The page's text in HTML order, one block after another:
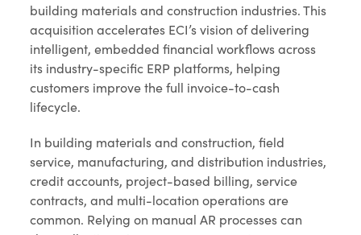
building materials and construction industries. This
acquisition accelerates ECI’s vision of delivering
intelligent, embedded financial workflows across
its industry-specific ERP platforms, helping
customers improve the full invoice-to-cash
lifecycle.
In building materials and construction, field
service, manufacturing, and distribution industries,
credit accounts, project-based billing, service
contracts, and multi-location operations are
common. Relying on manual AR processes can